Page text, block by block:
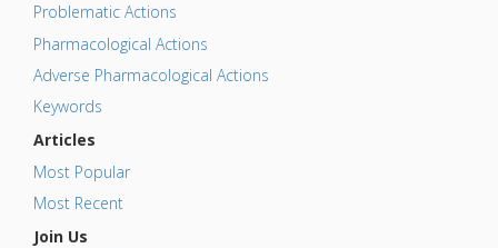
Problematic Actions
Pharmacological Actions
Adverse Pharmacological Actions
Keywords
Articles
Most Popular
Most Recent
Join Us